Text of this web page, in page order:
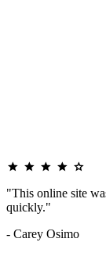
"This online site
quickly."
- Carey Osimo